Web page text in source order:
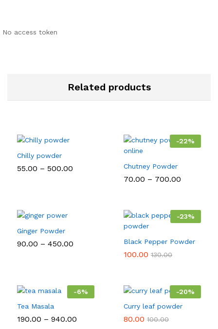
No access token
Related products
Chilly powder
55.00 – 500.00
-22%
Chutney Powder
70.00 – 700.00
₹700.00
Ginger Powder
90.00 – 450.00
-23%
Black Pepper Powder
100.00 130.00
-6%
Tea Masala
190.00 – 940.00
-20%
Curry leaf powder
80.00 100.00